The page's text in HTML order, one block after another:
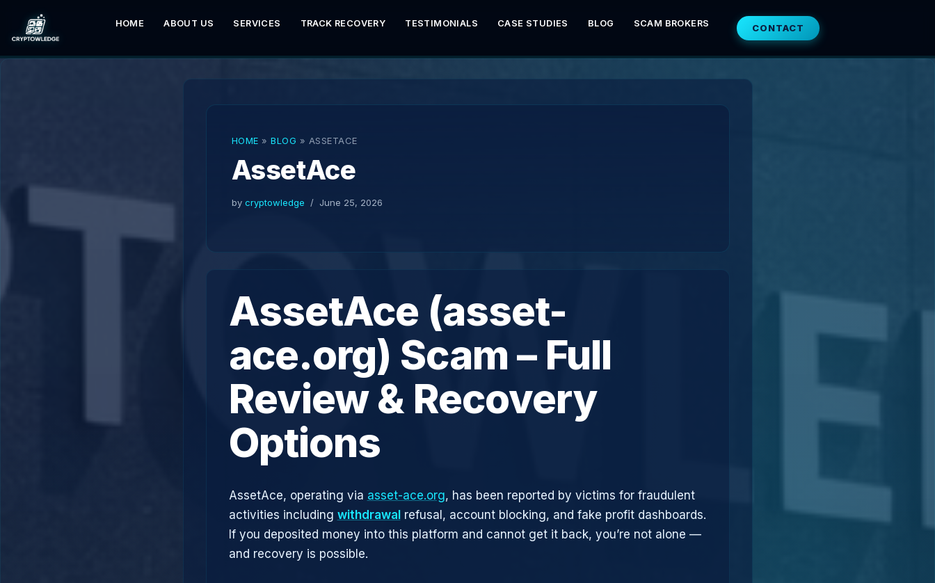
Skip
to
HOME ABOUT US SERVICES TRACK RECOVERY TESTIMONIALS CASE STUDIES BLOG SCAM BROKERS CONTACT
HOME » BLOG » ASSETACE
AssetAce
by cryptowledge June 25, 2026
AssetAce (asset-
ace.org) Scam – Full
Review & Recovery
Options
AssetAce, operating via asset-ace.org, has been reported by victims for fraudulent
activities including withdrawal refusal, account blocking, and fake profit dashboards.
If you deposited money into this platform and cannot get it back, you’re not alone —
and recovery is possible.